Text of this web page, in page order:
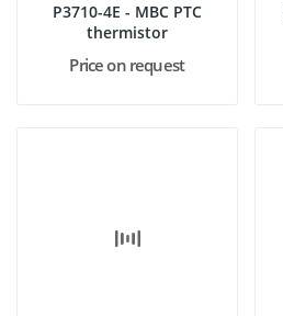
P3710-4E - MBC PTC
thermistor
Price on request